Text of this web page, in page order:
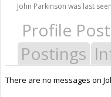
John Parkinson was last
Profile
Postings
There are no messages on